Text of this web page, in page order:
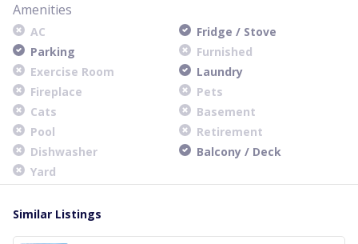
Amenities
AC
Fridge / Stove
Parking
Furnished
Exercise Room
Laundry
Fireplace
Pets
Cats
Basement
Pool
Retirement
Dishwasher
Balcony / Deck
Yard
Similar Listings